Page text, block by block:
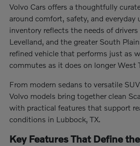
Volvo Cars offers a thoughtfully
around comfort, safety, and everyday
inventory reflects the needs of
Levelland, and the greater South
refined vehicle that performs just as
commutes as it does on longer West
From modern sedans to versatile
Volvo models bring together clean
with practical features that support
conditions in Lubbock, TX.
Key Features That Define